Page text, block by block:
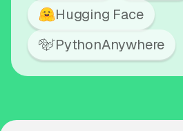
Hugging Face
PythonAnywhere